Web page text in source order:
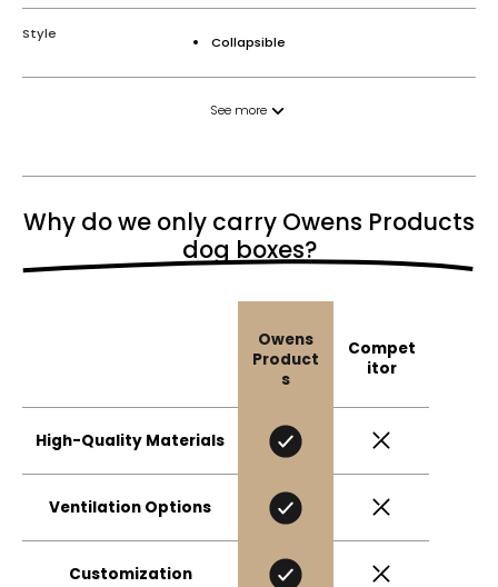
Style Collapsible
See more
Why do we only carry Owens Products
dog boxes?
Owens
Product
s
Compet
itor
High-Quality Materials
Ventilation Options
Customization